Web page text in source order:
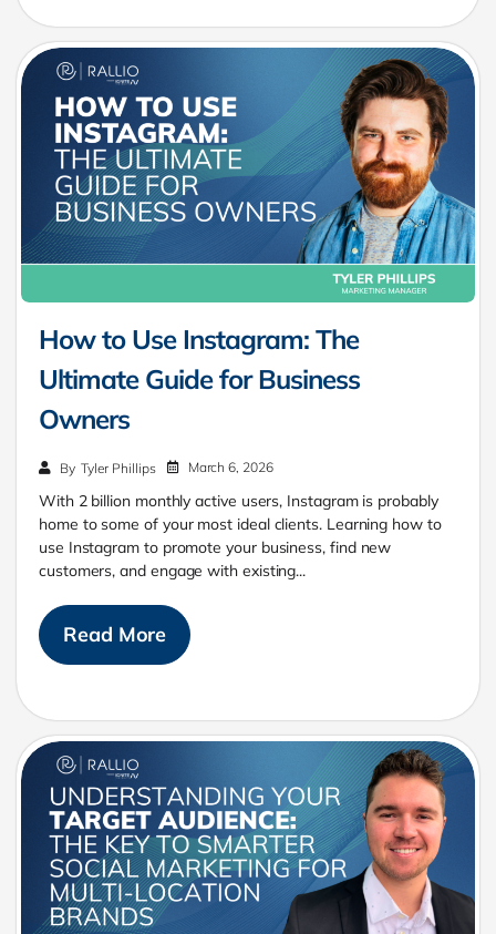
How to Use Instagram: The
Ultimate Guide for Business
Owners
By Tyler Phillips March 6, 2026
With 2 billion monthly active users, Instagram is probably
home to some of your most ideal clients. Learning how to
use Instagram to promote your business, find new
customers, and engage with existing...
Read More